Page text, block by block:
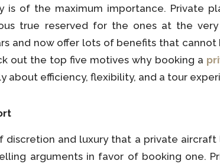
is of the maximum importance. Private
true reserved for the ones at the
and now offer lots of benefits that
out the top five motives why booking a
about efficiency, flexibility, and a tour
discretion and luxury that a private aircraft
arguments in favor of booking one.